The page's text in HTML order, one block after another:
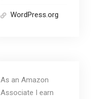
WordPress.org
As an Amazon
Associate I earn